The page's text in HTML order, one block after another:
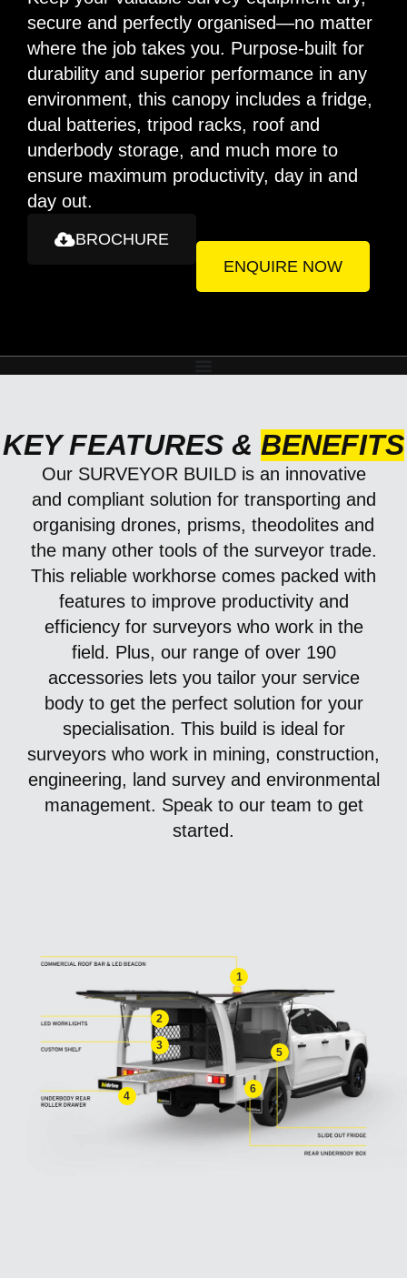
secure and perfectly organised—no matter
where the job takes you. Purpose-built for
durability and superior performance in any
environment, this canopy includes a fridge,
dual batteries, tripod racks, roof and
underbody storage, and much more to
ensure maximum productivity, day in and
day out.
BROCHURE
ENQUIRE NOW
KEY FEATURES & BENEFITS
Our SURVEYOR BUILD is an innovative
and compliant solution for transporting and
organising drones, prisms, theodolites and
the many other tools of the surveyor trade.
This reliable workhorse comes packed with
features to improve productivity and
efficiency for surveyors who work in the
field. Plus, our range of over 190
accessories lets you tailor your service
body to get the perfect solution for your
specialisation. This build is ideal for
surveyors who work in mining, construction,
engineering, land survey and environmental
management. Speak to our team to get
started.
1
2
3
4
5
6